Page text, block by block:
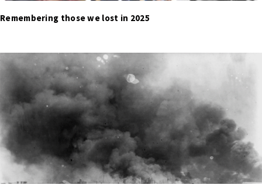
Remembering those we lost in 2025